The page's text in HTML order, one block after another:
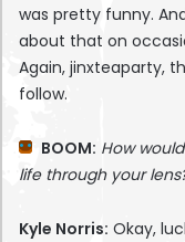
was pretty funny.
about that on
Again, jinxteaparty,
follow.
BOOM: How
life through your
Kyle Norris: Okay,